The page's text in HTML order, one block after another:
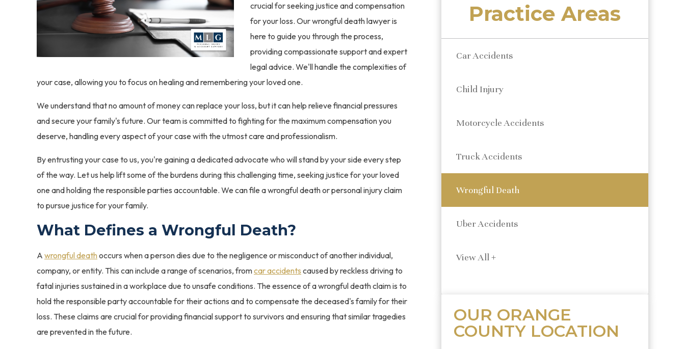
crucial for seeking justice and compensation
for your loss. Our wrongful death lawyer is
here to guide you through the process,
providing compassionate support and expert
legal advice. We'll handle the complexities of
your case, allowing you to focus on healing and remembering your loved one.
We understand that no amount of money can replace your loss, but it can help relieve financial pressures
and secure your family's future. Our team is committed to fighting for the maximum compensation you
deserve, handling every aspect of your case with the utmost care and professionalism.
By entrusting your case to us, you're gaining a dedicated advocate who will stand by your side every step
of the way. Let us help lift some of the burdens during this challenging time, seeking justice for your loved
one and holding the responsible parties accountable. We can file a wrongful death or personal injury claim
to pursue justice for your family.
What Defines a Wrongful Death?
A wrongful deathoccurs when a person dies due to the negligence or misconduct of another individual,
company, or entity. This can include a range of scenarios, fromcar accidents caused by reckless driving to
fatal injuries sustained in a workplace due to unsafe conditions. The essence of a wrongful death claim is to
hold the responsible party accountable for their actions and to compensate the deceased's family for their
loss. These claims are crucial for providing financial support to survivors and ensuring that similar tragedies
are prevented in the future.
Practice Areas
Car Accidents
Child Injury
Motorcycle Accidents
Truck Accidents
Wrongful Death
Uber Accidents
View All +
OUR ORANGE
COUNTY LOCATION